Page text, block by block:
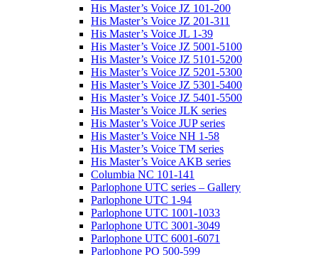
His Master’s Voice JZ 101-200
His Master’s Voice JZ 201-311
His Master’s Voice JL 1-39
His Master’s Voice JZ 5001-5100
His Master’s Voice JZ 5101-5200
His Master’s Voice JZ 5201-5300
His Master’s Voice JZ 5301-5400
His Master’s Voice JZ 5401-5500
His Master’s Voice JLK series
His Master’s Voice JUP series
His Master’s Voice NH 1-58
His Master’s Voice TM series
His Master’s Voice AKB series
Columbia NC 101-141
Parlophone UTC series – Gallery
Parlophone UTC 1-94
Parlophone UTC 1001-1033
Parlophone UTC 3001-3049
Parlophone UTC 6001-6071
Parlophone PO 500-599